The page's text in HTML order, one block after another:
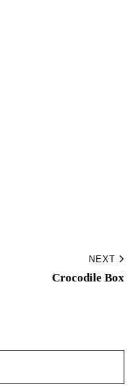
NEXT
Crocodile Box